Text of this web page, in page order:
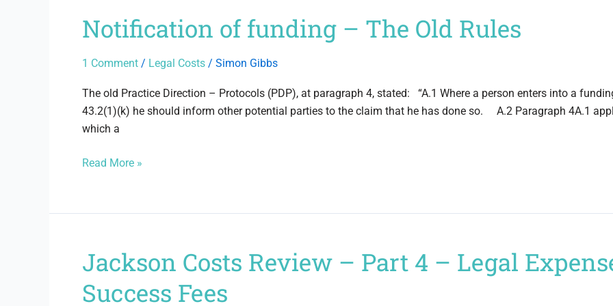
Notification of funding – The Old Rules
1 Comment / Legal Costs / Simon Gibbs
The old Practice Direction – Protocols (PDP), at paragraph 4, stated: “A.1 Where a person enters into a
43.2(1)(k) he should inform other potential parties to the claim that he has done so. A.2 Paragraph 4A.1
which a
Notification
of
funding
The
Old
Rules
Read More »
Jackson Costs Review – Part 4 – Legal
Success Fees
Jackson
Costs
Review